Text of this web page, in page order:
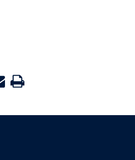
mailPrint